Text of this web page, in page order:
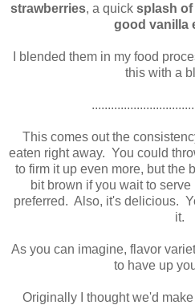
strawberries, a quick splash of
good vanilla
I blended them in my food
this with a
This comes out the
eaten right away. You could
to firm it up even more, but the
bit brown if you wait to
preferred. Also, it's delicious.
it.
As you can imagine, flavor
to have up
Originally I thought we'd